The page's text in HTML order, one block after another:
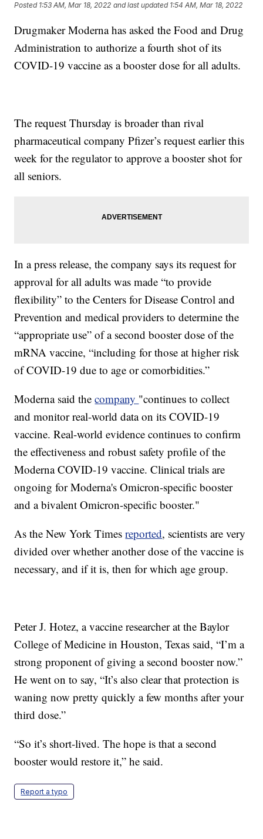
Posted 1:53 AM, Mar 18, 2022 and last updated 1:54 AM, Mar 18, 2022
Drugmaker Moderna has asked the Food and Drug
Administration to authorize a fourth shot of its
COVID-19 vaccine as a booster dose for all adults.
The request Thursday is broader than rival
pharmaceutical company Pfizer’s request earlier this
week for the regulator to approve a booster shot for
all seniors.
In a press release, the company says its request for
approval for all adults was made “to provide
flexibility” to the Centers for Disease Control and
Prevention and medical providers to determine the
“appropriate use” of a second booster dose of the
mRNA vaccine, “including for those at higher risk
of COVID-19 due to age or comorbidities.”
Moderna said thecompany "continues to collect
and monitor real-world data on its COVID-19
vaccine. Real-world evidence continues to confirm
the effectiveness and robust safety profile of the
Moderna COVID-19 vaccine. Clinical trials are
ongoing for Moderna's Omicron-specific booster
and a bivalent Omicron-specific booster."
As the New York Timesreported, scientists are very
divided over whether another dose of the vaccine is
necessary, and if it is, then for which age group.
Peter J. Hotez, a vaccine researcher at the Baylor
College of Medicine in Houston, Texas said, “I’m a
strong proponent of giving a second booster now.”
He went on to say, “It’s also clear that protection is
waning now pretty quickly a few months after your
third dose.”
“So it’s short-lived. The hope is that a second
booster would restore it,” he said.
Report a typo